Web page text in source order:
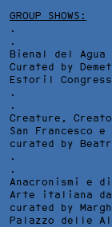
GROUP SHOWS:
.
.
Bienal del Agua
Curated by
Estoril
.
.
Creature,
San Francesco
curated by
.
.
Anacronismi e
Arte italiana
curated by
Palazzo delle